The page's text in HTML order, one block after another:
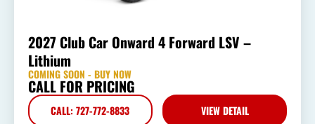
2027 Club Car Onward 4 Forward LSV –
Lithium
COMING SOON - BUY NOW
CALL FOR PRICING
CALL: 727-772-8833 VIEW DETAIL